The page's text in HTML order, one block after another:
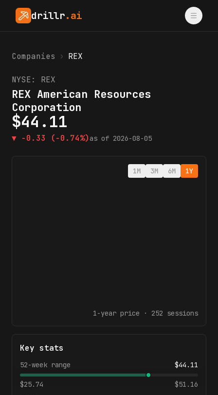
drillr.ai
Companies › REX
NYSE: REX
REX American Resources
Corporation
$44.11
▼ -0.33 (-0.74%) as of 2026-08-05
1M 3M 6M 1Y
1-year price · 252 sessions
Key stats
52-week range $44.11
$25.74 $51.16